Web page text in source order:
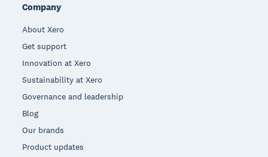
Company
About Xero
Get support
Innovation at Xero
Sustainability at Xero
Governance and leadership
Blog
Our brands
Product updates